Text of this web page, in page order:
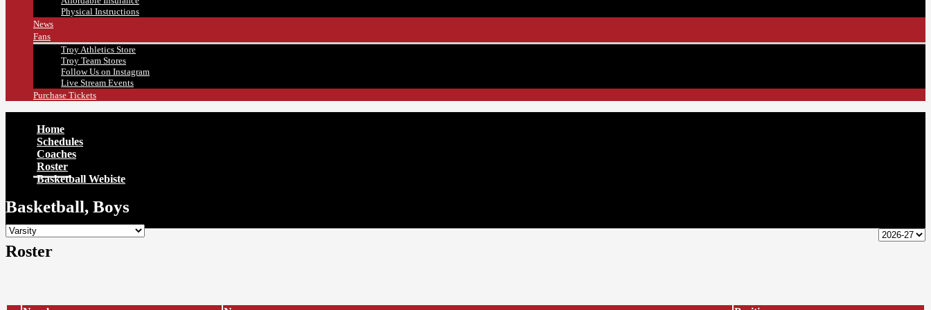
Physical Instructions
News
Fans
Troy Athletics Store
Troy Team Stores
Follow Us on Instagram
Live Stream Events
Purchase Tickets
Home
Schedules
Coaches
Roster
Basketball Webiste
Basketball, Boys
Roster